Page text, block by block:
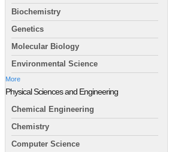
Biochemistry
Genetics
Molecular Biology
Environmental Science
More
Physical Sciences and Engineering
Chemical Engineering
Chemistry
Computer Science